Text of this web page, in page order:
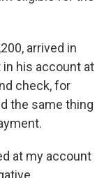
arrived in
his account at
check, for
the same thing
at my account